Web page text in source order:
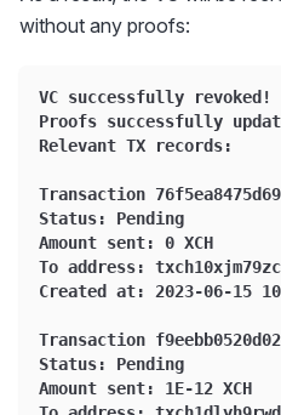
without any proofs:
VC successfully revoked!
Proofs successfully
Relevant TX records:
Transaction
Status: Pending
Amount sent: 0 XCH
To address:
Created at: 2023-06-15
Transaction
Status: Pending
Amount sent: 1E-12 XCH